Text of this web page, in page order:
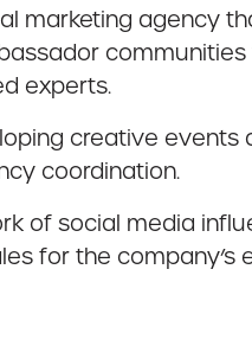
marketing agency
experts.
creative
coordination.
of social media
for the company’s